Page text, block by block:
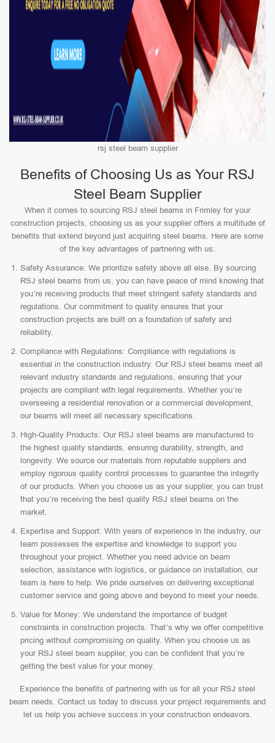
rsj steel beam supplier
Benefits of Choosing Us as Your RSJ
Steel Beam Supplier
When it comes to sourcing RSJ steel beams in Frimley for your
construction projects, choosing us as your supplier offers a multitude of
benefits that extend beyond just acquiring steel beams. Here are some
of the key advantages of partnering with us:
Safety Assurance: We prioritize safety above all else. By sourcing
RSJ steel beams from us, you can have peace of mind knowing that
you’re receiving products that meet stringent safety standards and
regulations. Our commitment to quality ensures that your
construction projects are built on a foundation of safety and
reliability.
Compliance with Regulations: Compliance with regulations is
essential in the construction industry. Our RSJ steel beams meet all
relevant industry standards and regulations, ensuring that your
projects are compliant with legal requirements. Whether you’re
overseeing a residential renovation or a commercial development,
our beams will meet all necessary specifications.
High-Quality Products: Our RSJ steel beams are manufactured to
the highest quality standards, ensuring durability, strength, and
longevity. We source our materials from reputable suppliers and
employ rigorous quality control processes to guarantee the integrity
of our products. When you choose us as your supplier, you can trust
that you’re receiving the best quality RSJ steel beams on the
market.
Expertise and Support: With years of experience in the industry, our
team possesses the expertise and knowledge to support you
throughout your project. Whether you need advice on beam
selection, assistance with logistics, or guidance on installation, our
team is here to help. We pride ourselves on delivering exceptional
customer service and going above and beyond to meet your needs.
Value for Money: We understand the importance of budget
constraints in construction projects. That’s why we offer competitive
pricing without compromising on quality. When you choose us as
your RSJ steel beam supplier, you can be confident that you’re
getting the best value for your money.
Experience the benefits of partnering with us for all your RSJ steel
beam needs. Contact us today to discuss your project requirements and
let us help you achieve success in your construction endeavors.